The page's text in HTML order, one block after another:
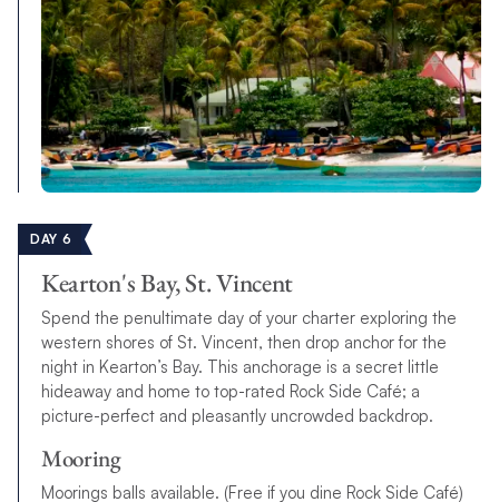
DAY 6
Kearton's Bay, St. Vincent
Spend the penultimate day of your charter exploring the
western shores of St. Vincent, then drop anchor for the
night in Kearton’s Bay. This anchorage is a secret little
hideaway and home to top-rated Rock Side Café; a
picture-perfect and pleasantly uncrowded backdrop.
Mooring
Moorings balls available. (Free if you dine Rock Side Café)